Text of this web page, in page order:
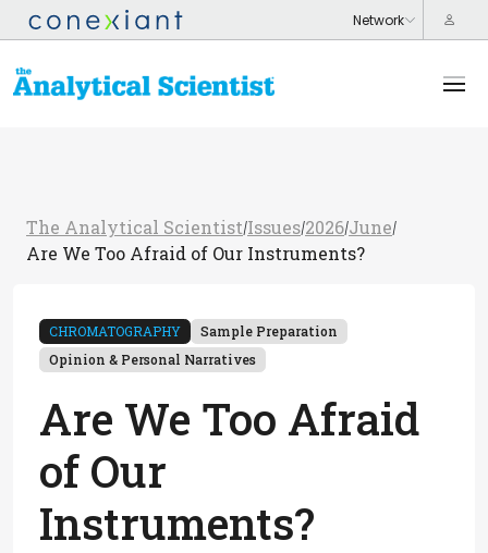
The Analytical Scientist/Issues/2026/June/
Are We Too Afraid of Our Instruments?
CHROMATOGRAPHY
Sample Preparation
Opinion & Personal Narratives
Are We Too Afraid
of Our
Instruments?